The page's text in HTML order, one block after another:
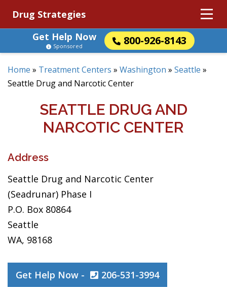
Drug Strategies
Get Help Now
800-926-8143
Sponsored
Home » Treatment Centers » Washington » Seattle »
Seattle Drug and Narcotic Center
SEATTLE DRUG AND
NARCOTIC CENTER
Address
Seattle Drug and Narcotic Center
(Seadrunar) Phase I
P.O. Box 80864
Seattle
WA, 98168
Get Help Now - 206-531-3994